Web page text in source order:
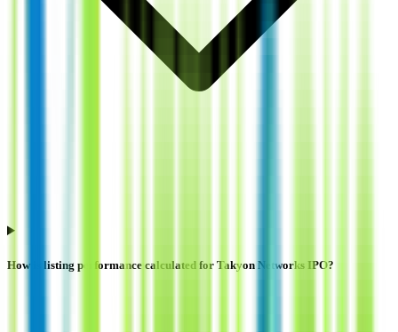
How is listing performance calculated for Takyon Networks IPO?